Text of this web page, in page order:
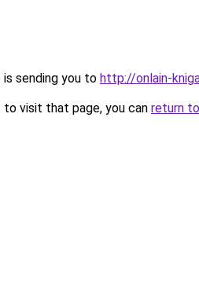
is sending you to http://onlain-
visit that page, you can return